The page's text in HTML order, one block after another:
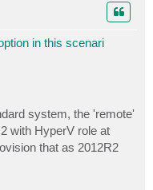
in this scenari
system, the 'remote'
with HyperV role at
that as 2012R2